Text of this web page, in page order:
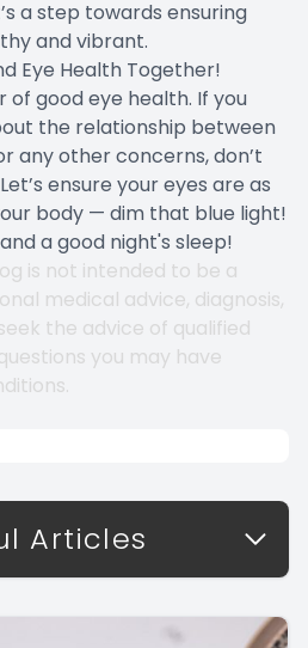
a step towards ensuring
and vibrant.
Eye Health Together!
of good eye health. If you
the relationship between
any other concerns, don’t
ensure your eyes are as
body — dim that blue light!
a good night's sleep!
is not intended to be a
medical advice, diagnosis,
the advice of qualified
you may have
Articles